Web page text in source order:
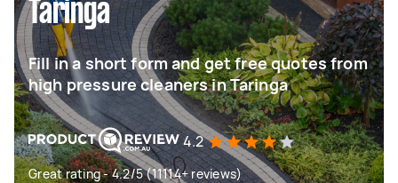
Taringa
Fill in a short form and get free quotes from
high pressure cleaners in Taringa
4.2
Great rating - 4.2/5 (11114+ reviews)